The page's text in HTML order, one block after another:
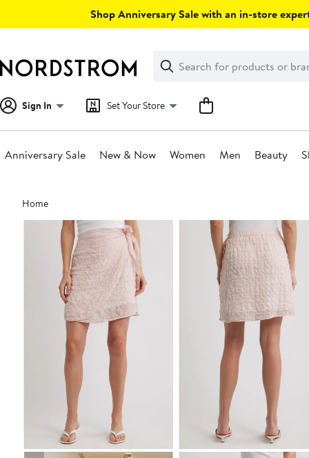
Shop Anniversary Sale with an in-store
Search
Clear
Clear
Search
Sign In Set Your Store
Anniversary Sale New & Now Women Men Beauty
Main
content
Home